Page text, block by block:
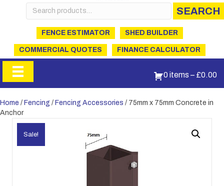
Search
for:
SEARCH
FENCE ESTIMATOR SHED BUILDER
COMMERCIAL QUOTES FINANCE CALCULATOR
0 items – £0.00
Home / Fencing / Fencing Accessories / 75mm x 75mm Concrete in
Anchor
Sale!